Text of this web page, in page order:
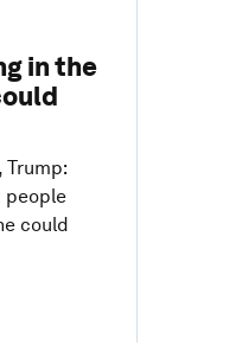
in the
people
could